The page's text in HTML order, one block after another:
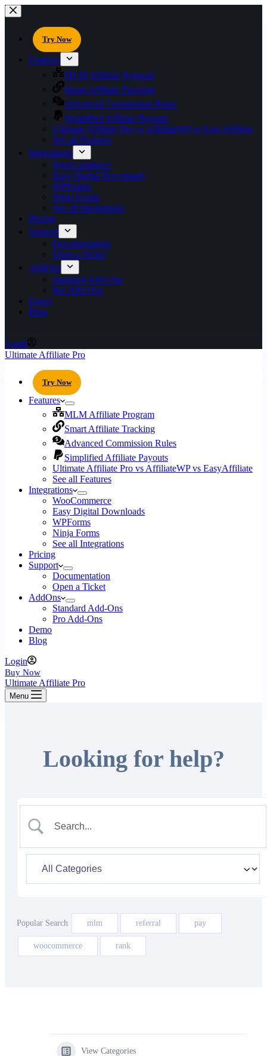
Try Now
Features
MLM Affiliate Program
Smart Affiliate Tracking
Advanced Commission Rules
Simplified Affiliate Payouts
Ultimate Affiliate Pro vs AffiliateWP vs EasyAffiliate
See all Features
Integrations
WooCommerce
Easy Digital Downloads
WPForms
Ninja Forms
See all Integrations
Pricing
Support
Documentation
Open a Ticket
AddOns
Standard Add-Ons
Pro Add-Ons
Demo
Blog
Login
Ultimate Affiliate Pro
Try Now
Features
MLM Affiliate Program
Smart Affiliate Tracking
Advanced Commission Rules
Simplified Affiliate Payouts
Ultimate Affiliate Pro vs AffiliateWP vs EasyAffiliate
See all Features
Integrations
WooCommerce
Easy Digital Downloads
WPForms
Ninja Forms
See all Integrations
Pricing
Support
Documentation
Open a Ticket
AddOns
Standard Add-Ons
Pro Add-Ons
Demo
Blog
Login
Buy Now
Ultimate Affiliate Pro
Menu
Looking for help?
Popular Search mlm referral pay
woocommerce rank
View Categories